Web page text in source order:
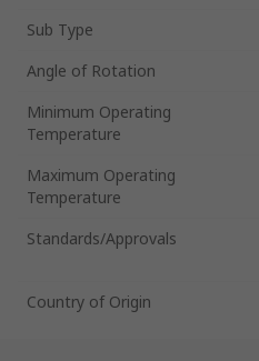
Sub Type
Angle of Rotation
Minimum Operating
Temperature
Maximum Operating
Temperature
Standards/Approvals
Country of Origin